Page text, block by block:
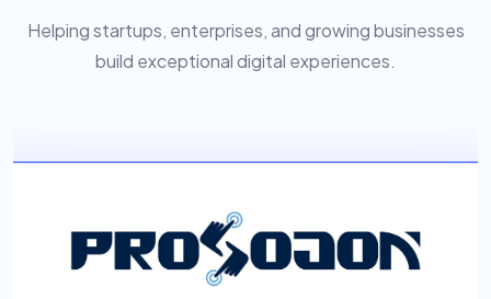
Helping startups, enterprises, and growing businesses
build exceptional digital experiences.